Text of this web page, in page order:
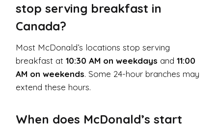
stop serving breakfast in
Canada?
Most McDonald’s locations stop serving
breakfast at 10:30 AM on weekdays and 11:00
AM on weekends. Some 24-hour branches may
extend these hours.
When does McDonald’s start